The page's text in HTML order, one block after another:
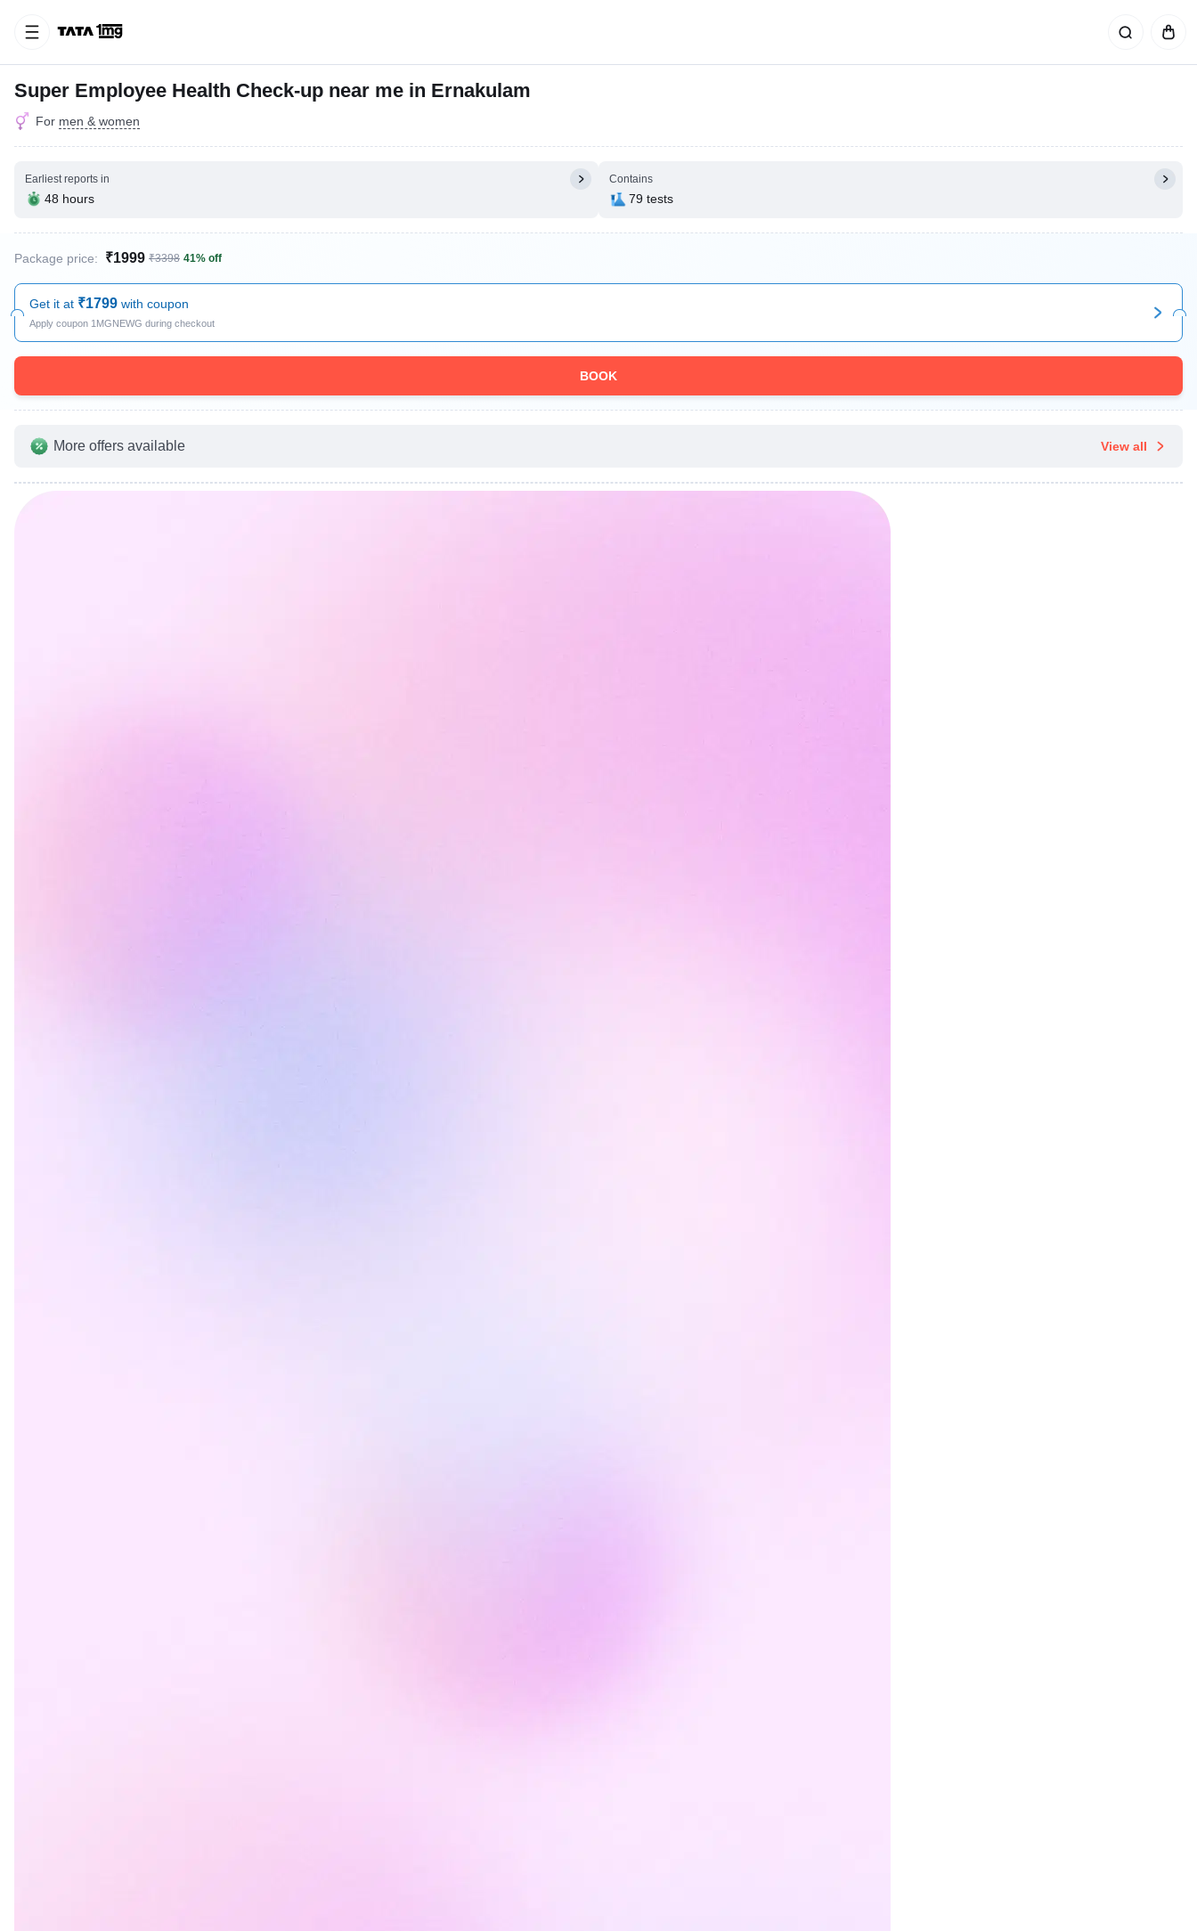
Super Employee Health Check-up near me in Ernakulam
For men & women
Earliest reports in
48 hours
Contains
79 tests
Package price: ₹1999 ₹3398 41% off
Get it at ₹1799 with coupon
Apply coupon 1MGNEWG during checkout
BOOK
More offers available View all